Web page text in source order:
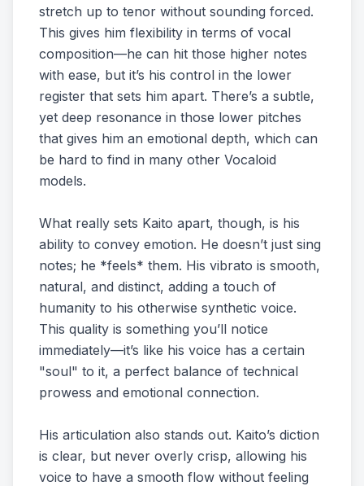
stretch up to tenor without sounding forced.
This gives him flexibility in terms of vocal
composition—he can hit those higher notes
with ease, but it’s his control in the lower
register that sets him apart. There’s a subtle,
yet deep resonance in those lower pitches
that gives him an emotional depth, which can
be hard to find in many other Vocaloid
models.
What really sets Kaito apart, though, is his
ability to convey emotion. He doesn’t just sing
notes; he *feels* them. His vibrato is smooth,
natural, and distinct, adding a touch of
humanity to his otherwise synthetic voice.
This quality is something you’ll notice
immediately—it’s like his voice has a certain
"soul" to it, a perfect balance of technical
prowess and emotional connection.
His articulation also stands out. Kaito’s diction
is clear, but never overly crisp, allowing his
voice to have a smooth flow without feeling